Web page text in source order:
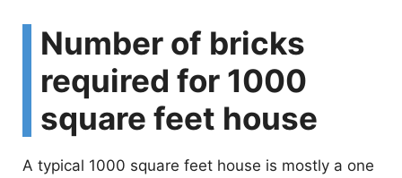
Number of bricks
required for 1000
square feet house
A typical 1000 square feet house is mostly a one